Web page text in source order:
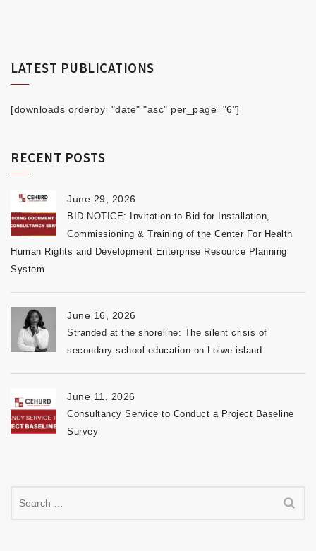
LATEST PUBLICATIONS
[downloads orderby="date" "asc" per_page="6"]
RECENT POSTS
June 29, 2026
BID NOTICE: Invitation to Bid for Installation,
Commissioning & Training of the Center For Health
Human Rights and Development Enterprise Resource Planning
System
June 16, 2026
Stranded at the shoreline: The silent crisis of
secondary school education on Lolwe island
June 11, 2026
Consultancy Service to Conduct a Project Baseline
Survey